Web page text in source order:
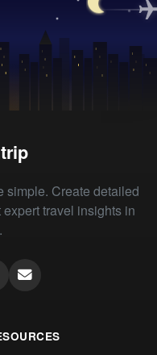
simple. Create detailed
travel insights in